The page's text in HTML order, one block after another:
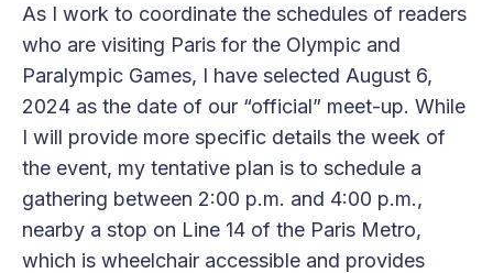
As I work to coordinate the schedules of readers
who are visiting Paris for the Olympic and
Paralympic Games, I have selected August 6,
2024 as the date of our “official” meet-up. While
I will provide more specific details the week of
the event, my tentative plan is to schedule a
gathering between 2:00 p.m. and 4:00 p.m.,
nearby a stop on Line 14 of the Paris Metro,
which is wheelchair accessible and provides